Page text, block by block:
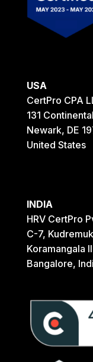
USA
CertPro CPA
131
Newark, DE
United States
INDIA
HRV CertPro
C-7,
Koramangala
Bangalore,